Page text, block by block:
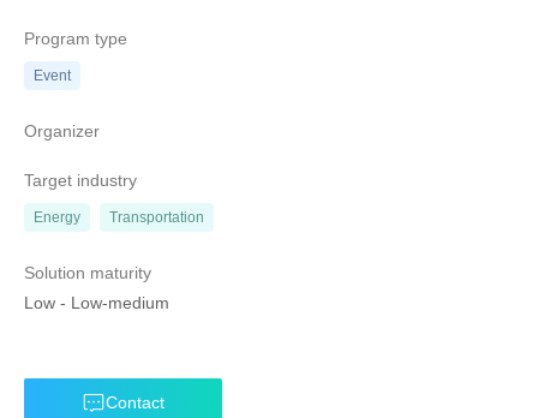
Program type
Event
Organizer
Target industry
Energy Transportation
Solution maturity
Low - Low-medium
Contact